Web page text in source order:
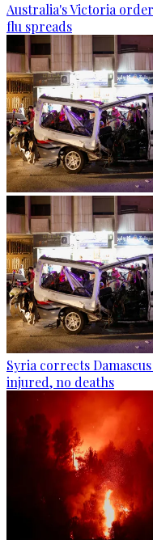
Australia's Victoria
flu spreads
Syria corrects
injured, no deaths